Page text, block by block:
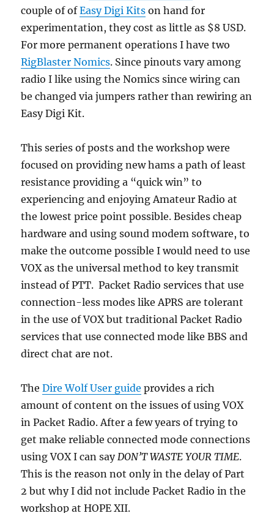
couple of ofEasy Digi Kits on hand for
experimentation, they cost as little as $8 USD.
For more permanent operations I have two
RigBlaster Nomics. Since pinouts vary among
radio I like using the Nomics since wiring can
be changed via jumpers rather than rewiring an
Easy Digi Kit.
This series of posts and the workshop were
focused on providing new hams a path of least
resistance providing a “quick win” to
experiencing and enjoying Amateur Radio at
the lowest price point possible. Besides cheap
hardware and using sound modem software, to
make the outcome possible I would need to use
VOX as the universal method to key transmit
instead of PTT. Packet Radio services that use
connection-less modes like APRS are tolerant
in the use of VOX but traditional Packet Radio
services that use connected mode like BBS and
direct chat are not.
TheDire Wolf User guide provides a rich
amount of content on the issues of using VOX
in Packet Radio. After a few years of trying to
get make reliable connected mode connections
using VOX I can say DON’T WASTE YOUR TIME.
This is the reason not only in the delay of Part
2 but why I did not include Packet Radio in the
workshop at HOPE XII.